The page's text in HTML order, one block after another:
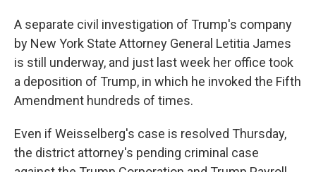
A separate civil investigation of Trump's company
by New York State Attorney General Letitia James
is still underway, and just last week her office took
a deposition of Trump, in which he invoked the Fifth
Amendment hundreds of times.
Even if Weisselberg's case is resolved Thursday,
the district attorney's pending criminal case